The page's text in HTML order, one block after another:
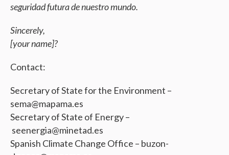
seguridad futura de nuestro mundo.
Sincerely,
[your name]?
Contact:
Secretary of State for the Environment –
sema@mapama.es
Secretary of State of Energy –
seenergia@minetad.es
Spanish Climate Change Office – buzon-